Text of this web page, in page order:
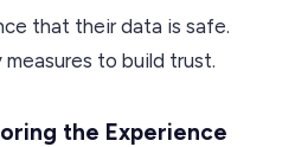
that their data is safe.
to build trust.
the Experience